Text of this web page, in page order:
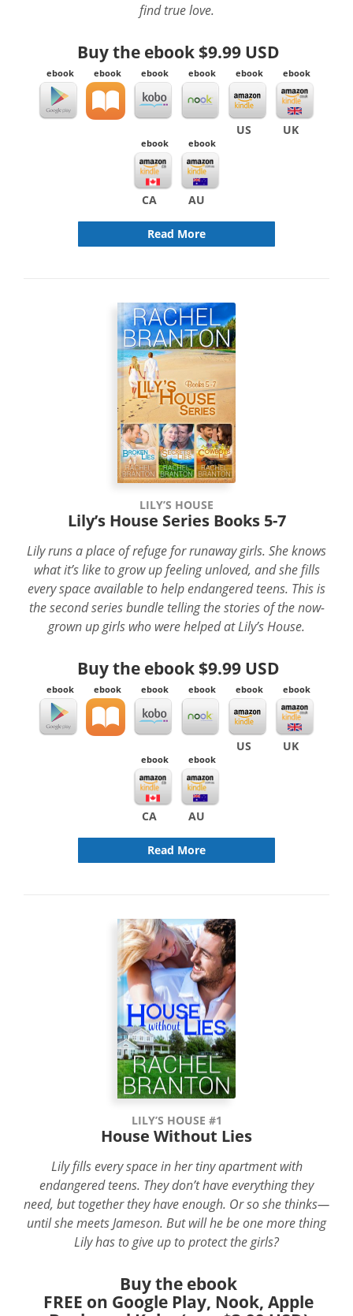
find true love.
Buy the ebook $9.99 USD
ebook ebook ebook ebook ebook
US
ebook
UK
ebook
CA
ebook
AU
Read More
LILY’S HOUSE
Lily’s House Series Books 5-7
Lily runs a place of refuge for runaway girls. She knows
what it’s like to grow up feeling unloved, and she fills
every space available to help endangered teens. This is
the second series bundle telling the stories of the now-
grown up girls who were helped at Lily’s House.
Buy the ebook $9.99 USD
ebook ebook ebook ebook ebook
US
ebook
UK
ebook
CA
ebook
AU
Read More
LILY’S HOUSE #1
House Without Lies
Lily fills every space in her tiny apartment with
endangered teens. They don’t have everything they
need, but together they have enough. Or so she thinks—
until she meets Jameson. But will he be one more thing
Lily has to give up to protect the girls?
Buy the ebook
FREE on Google Play, Nook, Apple